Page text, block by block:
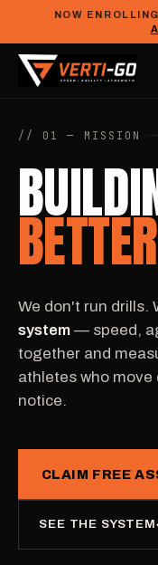
NOW
// 01 — MISSION
BETTER
We don't run drills.
system — speed,
together and
athletes who
notice.
CLAIM FREE
SEE THE SYSTEM